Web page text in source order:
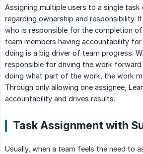
Assigning multiple users to a single
regarding ownership and responsibility.
who is responsible for the completion
team members having accountability
doing is a big driver of team progress.
responsible for driving the work forward
doing what part of the work, the work
Through only allowing one assignee,
accountability and drives results.
Task Assignment with
Usually, when a team feels the need to